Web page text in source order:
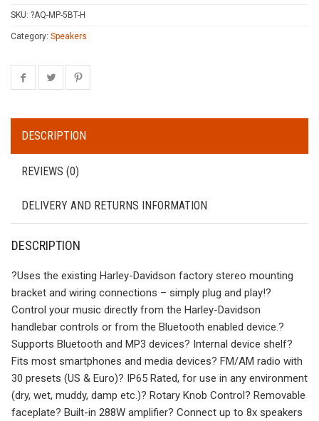
SKU: ?AQ-MP-5BT-H
Category: Speakers
DESCRIPTION
REVIEWS (0)
DELIVERY AND RETURNS INFORMATION
DESCRIPTION
?Uses the existing Harley-Davidson factory stereo mounting
bracket and wiring connections – simply plug and play!?
Control your music directly from the Harley-Davidson
handlebar controls or from the Bluetooth enabled device.?
Supports Bluetooth and MP3 devices? Internal device shelf?
Fits most smartphones and media devices? FM/AM radio with
30 presets (US & Euro)? IP65 Rated, for use in any environment
(dry, wet, muddy, damp etc.)? Rotary Knob Control? Removable
faceplate? Built-in 288W amplifier? Connect up to 8x speakers